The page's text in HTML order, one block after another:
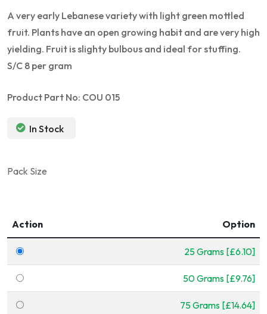
A very early Lebanese variety with light green mottled
fruit. Plants have an open growing habit and are very high
yielding. Fruit is slighty bulbous and ideal for stuffing.
S/C 8 per gram
Product Part No: COU 015
In Stock
Pack Size
Action Option
25 Grams [£6.10]
50 Grams [£9.76]
75 Grams [£14.64]